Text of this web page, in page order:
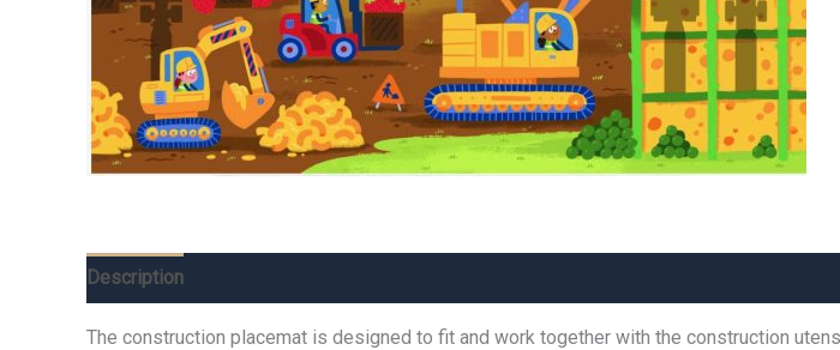
Description
The construction placemat is designed to fit and work together with the construction